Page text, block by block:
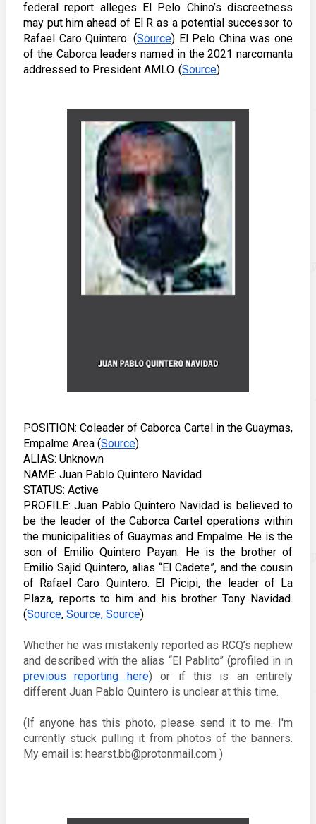
federal report alleges El Pelo Chino’s discreetness
may put him ahead of El R as a potential successor to
Rafael Caro Quintero. (Source) El Pelo China was one
of the Caborca leaders named in the 2021 narcomanta
addressed to President AMLO. (Source)
POSITION: Coleader of Caborca Cartel in the Guaymas,
Empalme Area (Source)
ALIAS: Unknown
NAME: Juan Pablo Quintero Navidad
STATUS: Active
PROFILE: Juan Pablo Quintero Navidad is believed to
be the leader of the Caborca Cartel operations within
the municipalities of Guaymas and Empalme. He is the
son of Emilio Quintero Payan. He is the brother of
Emilio Sajid Quintero, alias “El Cadete”, and the cousin
of Rafael Caro Quintero. El Picipi, the leader of La
Plaza, reports to him and his brother Tony Navidad.
(Source, Source, Source)
Whether he was mistakenly reported as RCQ’s nephew
previous reporting here) or if this is an entirely
different Juan Pablo Quintero is unclear at this time.
(If anyone has this photo, please send it to me. I'm
currently stuck pulling it from photos of the banners.
My email is: hearst.bb@protonmail.com )